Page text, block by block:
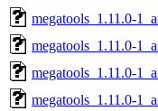
megatools_1.11.0-
megatools_1.11.0-
megatools_1.11.0-
megatools_1.11.0-